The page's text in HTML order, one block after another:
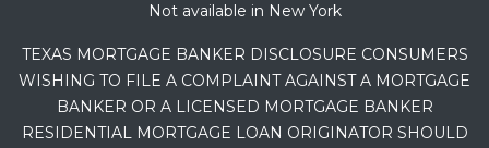
Not available in New York
TEXAS MORTGAGE BANKER DISCLOSURE CONSUMERS
WISHING TO FILE A COMPLAINT AGAINST A MORTGAGE
BANKER OR A LICENSED MORTGAGE BANKER
RESIDENTIAL MORTGAGE LOAN ORIGINATOR SHOULD